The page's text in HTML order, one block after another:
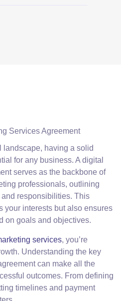
landscape, having a solid
for any business. A digital
serves as the backbone of
professionals, outlining
responsibilities. This
your interests but also ensures
on goals and objectives.
services, you’re
Understanding the key
can make all the
outcomes. From defining
timelines and payment